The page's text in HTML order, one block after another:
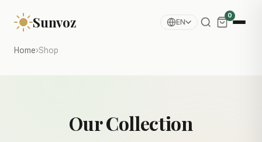
Sunvoz EN
0
Home›Shop
Our Collection